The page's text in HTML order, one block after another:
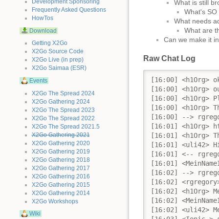
Development Sponsoring
Frequently Asked Questions
HowTos
Download
Getting X2Go
X2Go Source Code
X2Go Live (in prep)
X2Go Saimaa (ESR)
Events
X2Go The Spread 2024
X2Go Gathering 2024
X2Go The Spread 2023
X2Go The Spread 2022
X2Go The Spread 2021.5
X2Go Gathering 2021
X2Go Gathering 2020
X2Go Gathering 2019
X2Go Gathering 2018
X2Go Gathering 2017
X2Go Gathering 2016
X2Go Gathering 2015
X2Go Gathering 2014
X2Go Workshops
Wiki
What is still
What's
What needs
What are
Can we make it
Raw Chat Log
[16:00] <h1Org> ok,... then we should start...
[16:00] <h1Org> our 9th ΞX2Go Development Meeting:
[16:00] <h1Org> Please respect that this chatroom will be used as conference room for the next hour and make sure that this communication will not be disturbed by any off topic questions until the meeting is over!
[16:00] <h1Org> This will be our TOC today: 
[16:00] --> rgregory (~rgregory@76.10.128.119) hat diesen Kanal betreten.
[16:01] <h1Org> https://wiki.x2go.org/doku.php/2018-01:day-2018-01-22
[16:01] <h1Org> The chatlog of this meeting will be available on the same page after the meeting 
[16:01] <uli42> Hi
[16:01] <-- rgregory (~rgregory@76.10.128.119) hat diesen Server verlassen (Client Quit).
[16:01] <MeinNameIstRetro> hi uli42
[16:02] --> rgregory (~rgregory@76.10.128.119) hat diesen Kanal betreten.
[16:02] <rgregory> Hi All
[16:02] <h1Org> MeinNameIstRetro: so we should start with the report on nx-libs
[16:02] <MeinNameIstRetro> h1Org: yes, please. Let Ionic_ take the stage.
[16:02] <uli42> MeinNameIstRetro: I will have to leave after ~30 minutes
[16:03] <Ionic_> since I've merged arctica's version to the x2go repo's master branch in late december, I've had to fix up several issues
[16:04] <MeinNameIstRetro> uli42 that's OK, just have a look at the log tomorrow
[16:04] <-- kfleten (~Thunderbi@83-88-107-98-dynamic.dk.customer.tdc.net) hat diesen Server verlassen (Quit: kfleten).
[16:05] <Ionic_> all RPM builds have been failing (fixed), nxagent and nxproxy were leaking like crazy (fixed), something within Xinerama was so broken that the initial window size of 800x600 had always been used in a weird way, but stretched up to the resolution provided via x2goclient (or any other client) - MATE tried to make the best out of a confusing situation and changed the DPI to a very high value (fixed)
[16:06] <Ionic_> also I've been ripping x2gostartagent and x2goresume-session apart during the holidays, which lead to session startup and resume being broken, but both should be fixed now
[16:07] <Ionic_> since I lack a second display, xinerama testing is difficult for me, but in theory it should work using the new randr-based xinerama feature in nxagent. I'm passing new values to x2gostartagent and x2goresume-session for that with newer x2goclient versions (only)
[16:08] <Ionic_> there is a slight incompatibility in the sense that for older x2goclient versions, xinerama will ALWAYS be turned off, but that's really the best I can do on that front
[16:08] <MeinNameIstRetro> Ionic_: You can delegate Xinerama testing to me.
[16:09] <Ionic_> uli fixed X clients crashing within nxagent in a pretty reproducible manner and I've reworked the way we use RPATH/RUNPATH in the libraries and binaries, so that we're free of any LD_LIBRARY_PATH wrapping now
[16:10] <uli42> I have also fixes many memory leaks
[16:10] <uli42> fixed
[16:10] <MeinNameIstRetro> Ionic_: So with Xinerama off in older clients, they will see the multiple displays as one large screen, but don't know about the individual screen borders, right?
[16:10] <Ionic_> there are still a few open bug reports by uli, mainly valgrind reports and x11perf/the cairo test suite are crashing nxagent, but that's not a new bug
[16:10] <Ionic_> yep
[16:10] <uli42> Ionic_: the x11perf is fixed, via my PR from yesterday
[16:11] <Ionic_> uli42: I haven't checked it yet... is it big?
[16:11] <uli42> yep
[16:11] <Ionic_> so probably not going in for the release then
[16:11] <Ionic_> but good that we have that
[16:12] <uli42> (in theory it is updating fb only but the way I worked here lead to 4 components being required, at least)
[16:13] <Ionic_> in